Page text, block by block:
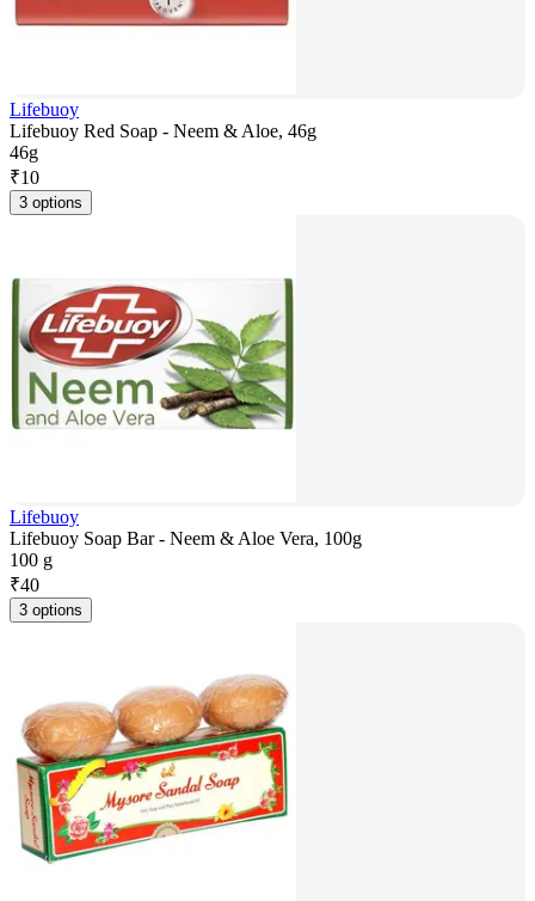
Lifebuoy
Lifebuoy Red Soap - Neem & Aloe, 46g
46g
₹10
3 options
Lifebuoy
Lifebuoy Soap Bar - Neem & Aloe Vera, 100g
100 g
₹40
3 options